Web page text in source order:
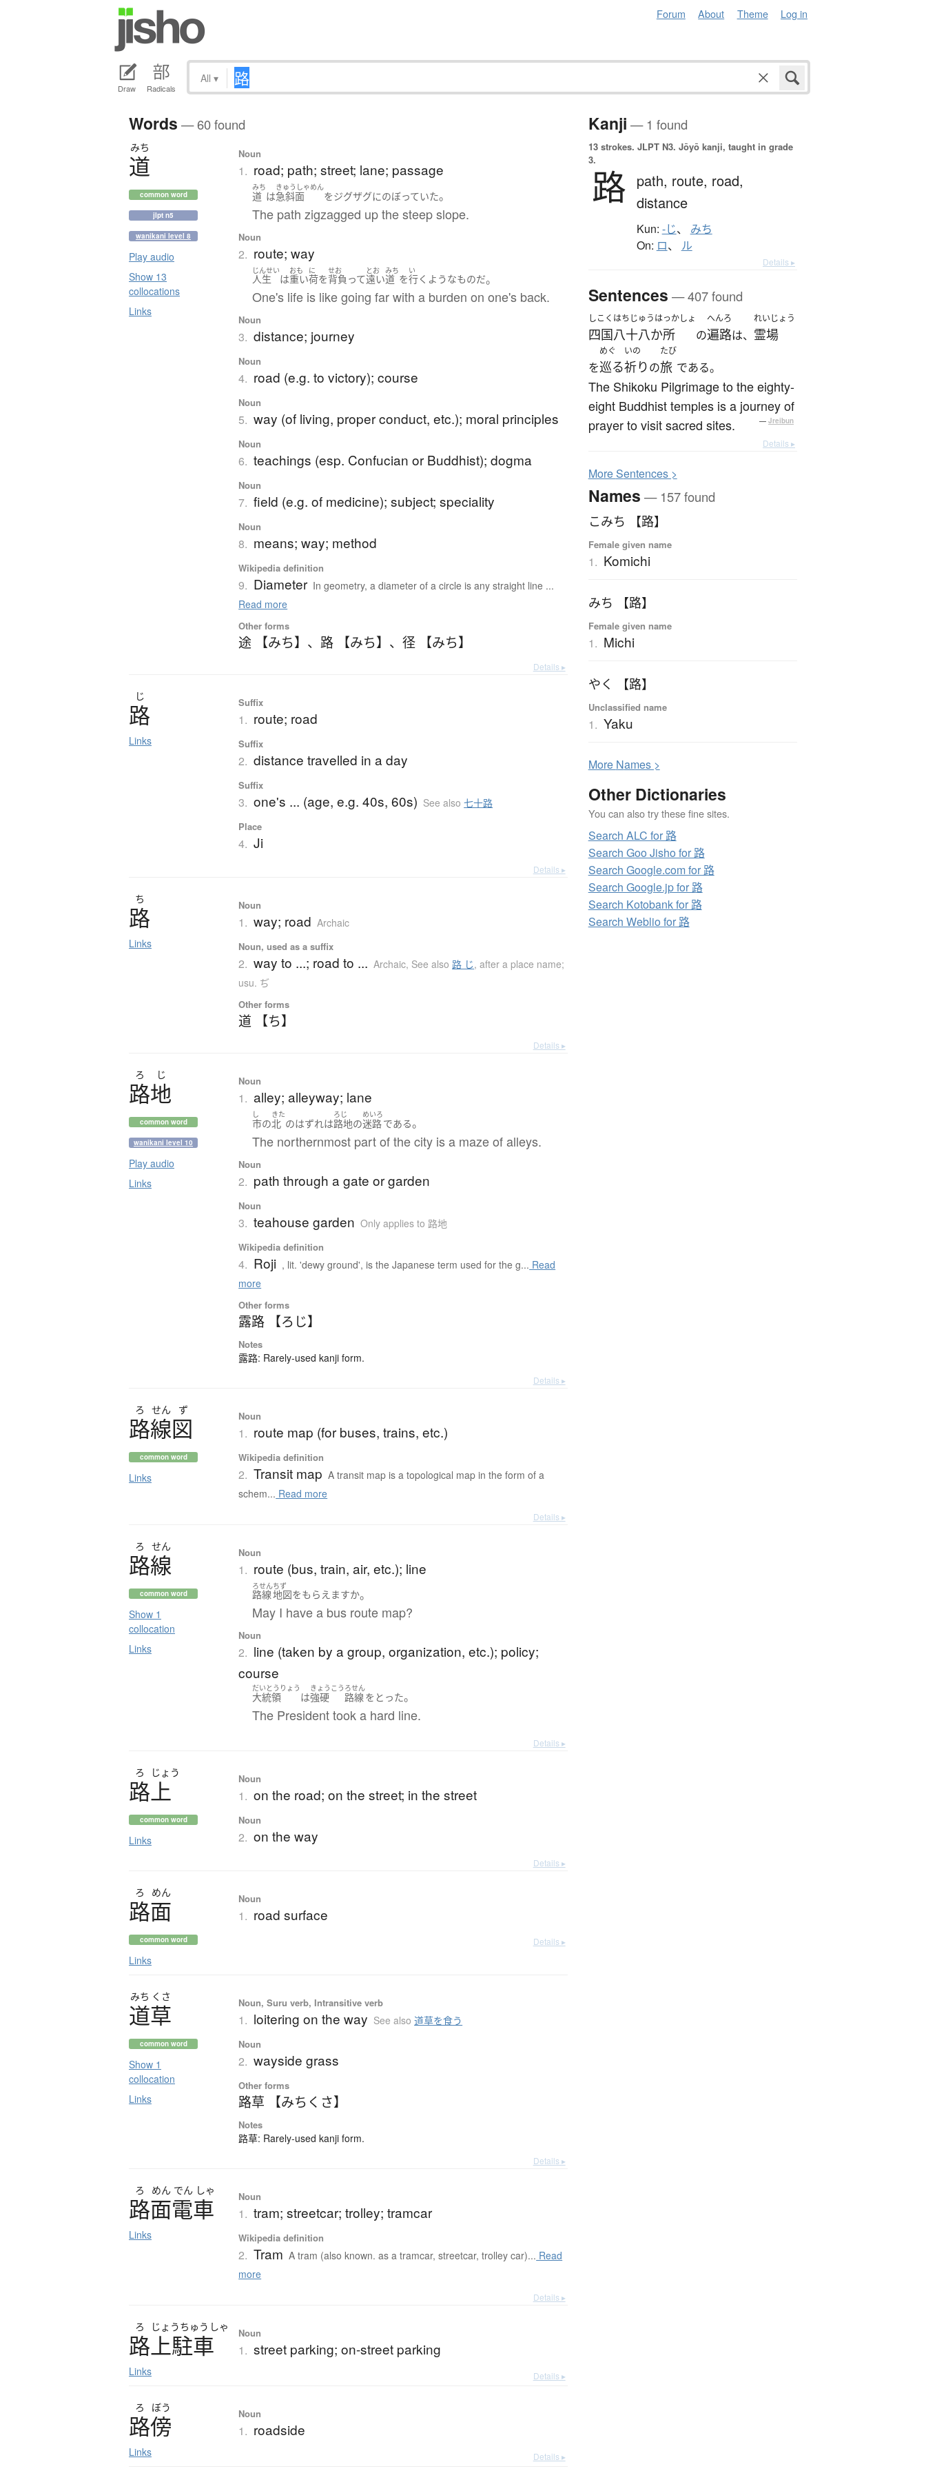
Forum About Theme Log in
Draw Radicals
All ▾
Words — 60 found
みち
道
common word
jlpt n5
wanikani level 8
Play audio
Show 13
collocations
Links
Noun
1. road; path; street; lane; passage
みち
道 は
きゅうしゃめん
急斜面 をジグザグにのぼっていた。
The path zigzagged up the steep slope.
Noun
2. route; way
じんせい
人生 は
おも
重い
に
荷を
せお
背負って
とお
遠い
みち
道 を
い
行く ようなものだ。
One's life is like going far with a burden on one's back.
Noun
3. distance; journey
Noun
4. road (e.g. to victory); course
Noun
5. way (of living, proper conduct, etc.); moral principles
Noun
6. teachings (esp. Confucian or Buddhist); dogma
Noun
7. field (e.g. of medicine); subject; speciality
Noun
8. means; way; method
Wikipedia definition
9. Diameter In geometry, a diameter of a circle is any straight line ...
Read more
Other forms
途 【みち】 、 路 【みち】 、径 【みち】
Details ▸
じ
路
Links
Suffix
1. route; road
Suffix
2. distance travelled in a day
Suffix
3. one's ... (age, e.g. 40s, 60s) See also七十路
Place
4. Ji
Details ▸
ち
路
Links
Noun
1. way; road Archaic
Noun, used as a suffix
2. way to ...; road to ... Archaic, See also 路 じ,after a place name;
usu. ぢ
Other forms
道 【ち】
Details ▸
ろ じ
路地
common word
wanikani level 10
Play audio
Links
Noun
1. alley; alleyway; lane
し
市の
きた
北 のはずれは
ろじ
路地の
めいろ
迷路である。
The northernmost part of the city is a maze of alleys.
Noun
2. path through a gate or garden
Noun
3. teahouse garden Only applies to 路地
Wikipedia definition
4. Roji , lit. 'dewy ground', is the Japanese term used for the g... Read
more
Other forms
露路 【ろじ】
Notes
露路: Rarely-used kanji form.
Details ▸
ろ せん ず
路線図
common word
Links
Noun
1. route map (for buses, trains, etc.)
Wikipedia definition
2. Transit map A transit map is a topological map in the form of a
schem... Read more
Details ▸
ろ せん
路線
common word
Show 1
collocation
Links
Noun
1. route (bus, train, air, etc.); line
ろせん
路線
ちず
地図をもらえますか。
May I have a bus route map?
Noun
2. line (taken by a group, organization, etc.); policy;
course
だいとうりょう
大統領 は
きょうこう
強硬
ろせん
路線 を とった。
The President took a hard line.
Details ▸
ろ じょう
路上
common word
Links
Noun
1. on the road; on the street; in the street
Noun
2. on the way
Details ▸
ろ めん
路面
common word
Links
Noun
1. road surface
Details ▸
みち くさ
道草
common word
Show 1
collocation
Links
Noun, Suru verb, Intransitive verb
1. loitering on the way See also道草を食う
Noun
2. wayside grass
Other forms
路草 【みちくさ】
Notes
路草: Rarely-used kanji form.
Details ▸
ろ めん でん しゃ
路面電車
Links
Noun
1. tram; streetcar; trolley; tramcar
Wikipedia definition
2. Tram A tram (also known. as a tramcar, streetcar, trolley car)... Read
more
Details ▸
ろ じょうちゅう しゃ
路上駐車
Links
Noun
1. street parking; on-street parking
Details ▸
ろ ぼう
路傍
Links
Noun
1. roadside
Details ▸
Kanji — 1 found
13 strokes. JLPT N3. Jōyō kanji, taught in grade
3.
路 path, route, road,
distance
Kun: -じ、 みち
On: ロ、 ル
Details ▸
Sentences — 407 found
しこく
四国
はちじゅうはっかしょ
八十八か所 の
へんろ
遍路は、
れいじょう
霊場
を
めぐ
巡る
いの
祈りの
たび
旅 である。
The Shikoku Pilgrimage to the eighty-
eight Buddhist temples is a journey of
prayer to visit sacred sites.
— Jreibun
Details ▸
MoreSentences >
Names — 157 found
こみち 【路】
Female given name
1. Komichi
みち 【路】
Female given name
1. Michi
やく 【路】
Unclassified name
1. Yaku
More Names >
Other Dictionaries
You can also try these fine sites.
Search ALC for 路
Search Goo Jisho for 路
Search Google.com for 路
Search Google.jp for 路
Search Kotobank for 路
Search Weblio for 路